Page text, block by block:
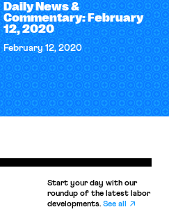
Daily News &
Commentary: February
12, 2020
February 12, 2020
Start your day with our
roundup of the latest labor
developments.See all